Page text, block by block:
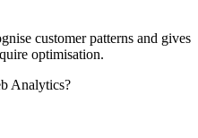
customer patterns and gives
optimisation.
Analytics?